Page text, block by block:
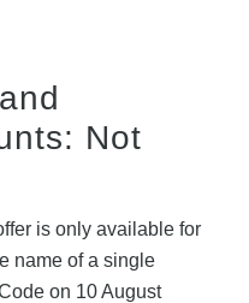
Not
is only available for
name of a single
on 10 August